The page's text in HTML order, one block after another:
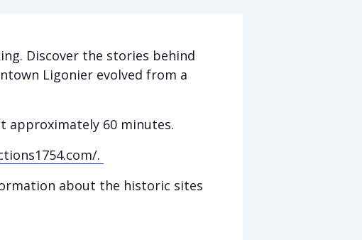
Discover the stories behind
Ligonier evolved from a
approximately 60 minutes.
.
about the historic sites